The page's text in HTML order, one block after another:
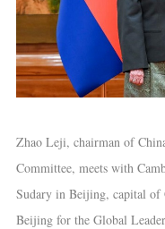
Zhao Leji, chairman of
Committee, meets with
Sudary in Beijing, capital of
Beijing for the Global